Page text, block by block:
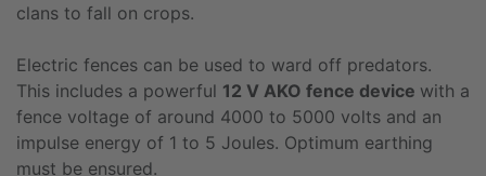
clans to fall on crops.
Electric fences can be used to ward off predators.
This includes a powerful 12 V AKO fence device with a
fence voltage of around 4000 to 5000 volts and an
impulse energy of 1 to 5 Joules. Optimum earthing
must be ensured.